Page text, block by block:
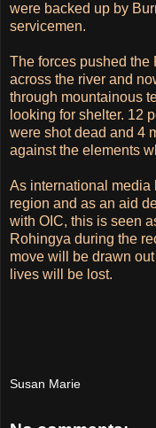
were backed up by
servicemen.
The forces pushed the
across the river and
through mountainous
looking for shelter. 12
were shot dead and 4
against the elements
As international media
region and as an aid
with OIC, this is seen
Rohingya during the
move will be drawn
lives will be lost.
Susan Marie